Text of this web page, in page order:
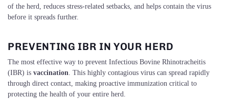
of the herd, reduces stress-related setbacks, and helps contain the virus
before it spreads further.
PREVENTING IBR IN YOUR HERD
The most effective way to prevent Infectious Bovine Rhinotracheitis
(IBR) is vaccination . This highly contagious virus can spread rapidly
through direct contact, making proactive immunization critical to
protecting the health of your entire herd.